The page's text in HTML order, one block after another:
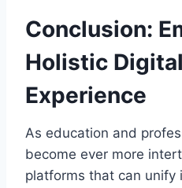
Conclusion:
Holistic
Experience
As education and
become ever more
platforms that can unify